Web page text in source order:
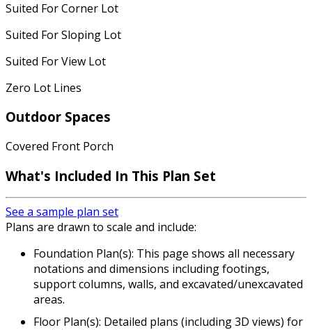
Suited For Corner Lot
Suited For Sloping Lot
Suited For View Lot
Zero Lot Lines
Outdoor Spaces
Covered Front Porch
What's Included In This Plan Set
See a sample plan set
Plans are drawn to scale and include:
Foundation Plan(s): This page shows all necessary
notations and dimensions including footings,
support columns, walls, and excavated/unexcavated
areas.
Floor Plan(s): Detailed plans (including 3D views) for